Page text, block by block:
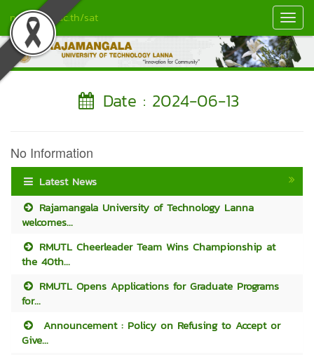
nan.rmutl.ac.th/sat
Date : 2024-06-13
No Information
Latest News
Rajamangala University of Technology Lanna
welcomes...
RMUTL Cheerleader Team Wins Championship at
the 40th...
RMUTL Opens Applications for Graduate Programs
for...
Announcement : Policy on Refusing to Accept or
Give...